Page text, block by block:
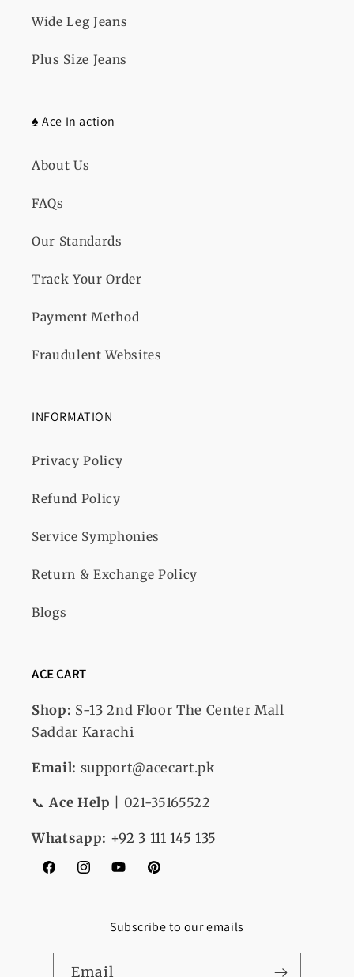
Wide Leg Jeans
Plus Size Jeans
♠️ Ace In action
About Us
FAQs
Our Standards
Track Your Order
Payment Method
Fraudulent Websites
INFORMATION
Privacy Policy
Refund Policy
Service Symphonies
Return & Exchange Policy
Blogs
ACE CART
Shop: S-13 2nd Floor The Center Mall
Saddar Karachi
Email: support@acecart.pk
📞Ace Help | 021-35165522
Whatsapp: +92 3 111 145 135
FacebookInstagramYouTubePinterest
Subscribe to our emails
Email